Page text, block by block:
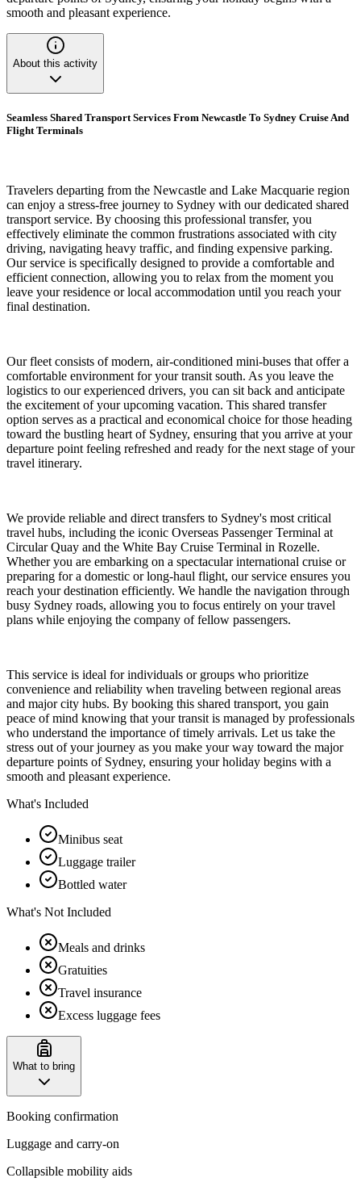
smooth and pleasant experience.
About this activity
Seamless Shared Transport Services From Newcastle To Sydney Cruise And
Flight Terminals
Travelers departing from the Newcastle and Lake Macquarie region
can enjoy a stress-free journey to Sydney with our dedicated shared
transport service. By choosing this professional transfer, you
effectively eliminate the common frustrations associated with city
driving, navigating heavy traffic, and finding expensive parking.
Our service is specifically designed to provide a comfortable and
efficient connection, allowing you to relax from the moment you
leave your residence or local accommodation until you reach your
final destination.
Our fleet consists of modern, air-conditioned mini-buses that offer a
comfortable environment for your transit south. As you leave the
logistics to our experienced drivers, you can sit back and anticipate
the excitement of your upcoming vacation. This shared transfer
option serves as a practical and economical choice for those heading
toward the bustling heart of Sydney, ensuring that you arrive at your
departure point feeling refreshed and ready for the next stage of your
travel itinerary.
We provide reliable and direct transfers to Sydney's most critical
travel hubs, including the iconic Overseas Passenger Terminal at
Circular Quay and the White Bay Cruise Terminal in Rozelle.
Whether you are embarking on a spectacular international cruise or
preparing for a domestic or long-haul flight, our service ensures you
reach your destination efficiently. We handle the navigation through
busy Sydney roads, allowing you to focus entirely on your travel
plans while enjoying the company of fellow passengers.
This service is ideal for individuals or groups who prioritize
convenience and reliability when traveling between regional areas
and major city hubs. By booking this shared transport, you gain
peace of mind knowing that your transit is managed by professionals
who understand the importance of timely arrivals. Let us take the
stress out of your journey as you make your way toward the major
departure points of Sydney, ensuring your holiday begins with a
smooth and pleasant experience.
What's Included
Minibus seat
Luggage trailer
Bottled water
What's Not Included
Meals and drinks
Gratuities
Travel insurance
Excess luggage fees
What to bring
Booking confirmation
Luggage and carry-on
Collapsible mobility aids